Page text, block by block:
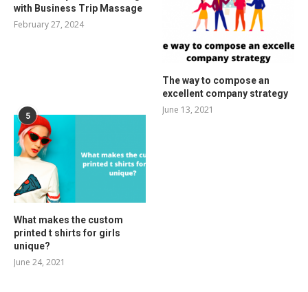
with Business Trip Massage
February 27, 2024
The way to compose an
excellent company strategy
June 13, 2021
5
What makes the custom
printed t shirts for girls
unique?
June 24, 2021